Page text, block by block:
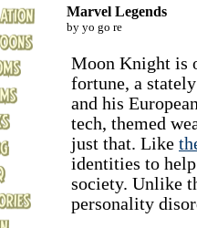
Marvel Legends
by yo go re
Moon Knight is
fortune, a
and his
tech, themed
just that. Like
identities to
society. Unlike
personality